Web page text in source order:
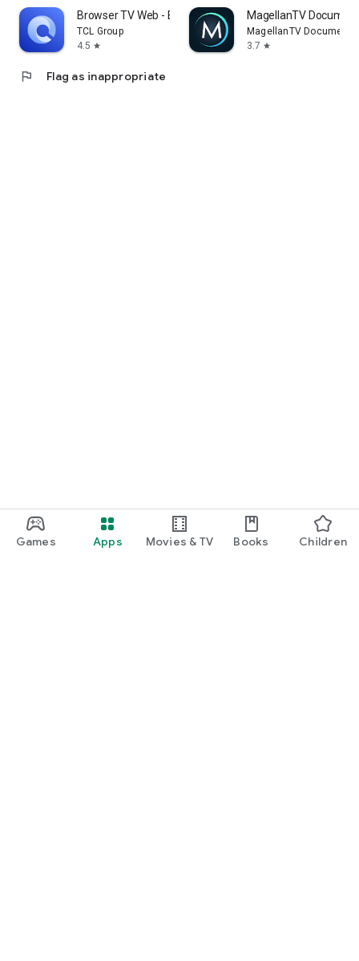
Games Apps Movies & TV Books Children
Browser TV Web - BrowseHere
TCL Group
4.5 star
MagellanTV
MagellanTV
3.7 star
flag Flag as inappropriate